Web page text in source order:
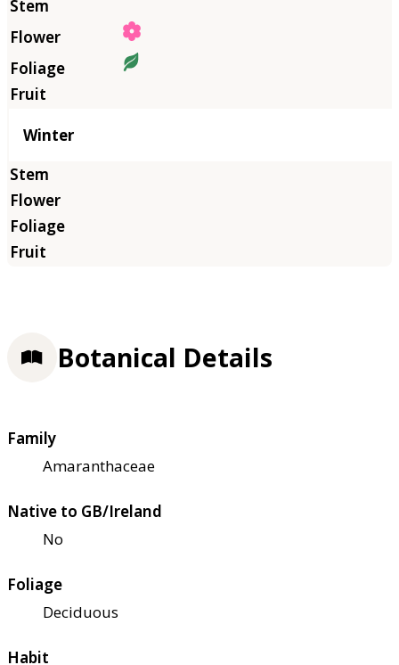
Winter
Botanical Details
Family
Amaranthaceae
Native to GB/Ireland
No
Foliage
Deciduous
Habit